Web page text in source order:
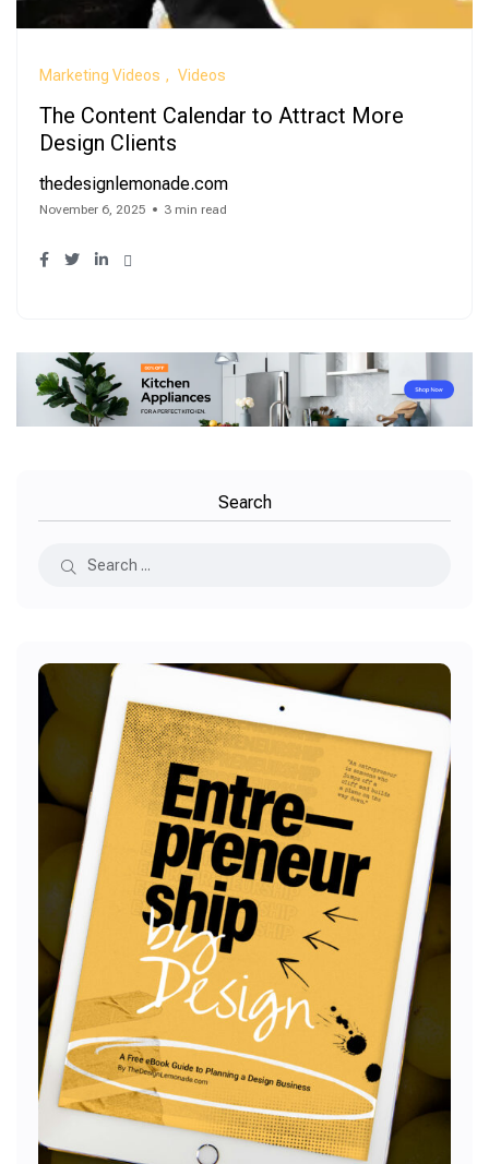
Marketing Videos Videos
The Content Calendar to Attract More
Design Clients
thedesignlemonade.com
November 6, 2025 3 min read
Search